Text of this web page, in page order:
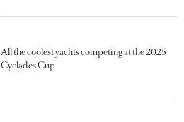
All the coolest yachts competing at the 2025
Cyclades Cup